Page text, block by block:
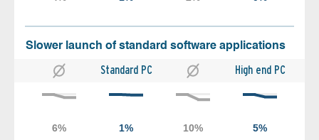
Slower launch of standard software applications
Standard PC High end PC